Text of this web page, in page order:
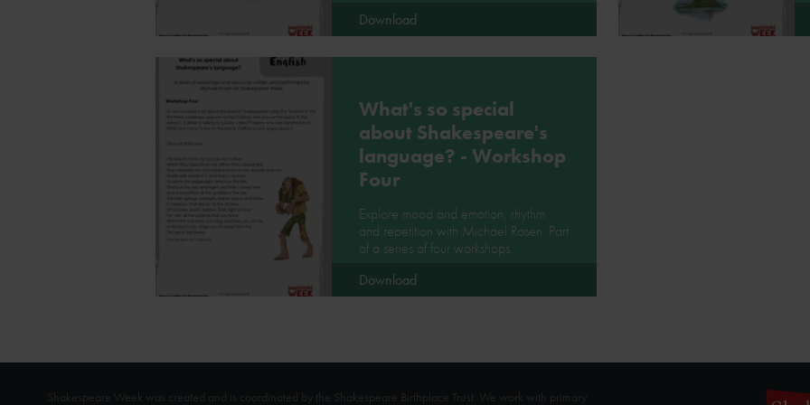
Download
What's so special
about Shakespeare's
language? - Workshop
Four
Explore mood and emotion, rhythm
and repetition with Michael Rosen. Part
of a series of four workshops.
Download
Shakespeare Week was created and is coordinated by the Shakespeare Birthplace Trust. We work with primary